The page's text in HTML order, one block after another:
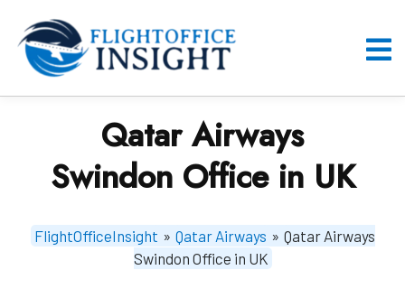
content
Qatar Airways
Swindon Office in UK
FlightOfficeInsight » Qatar Airways » Qatar Airways
Swindon Office in UK